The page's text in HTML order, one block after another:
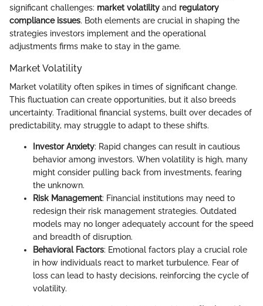
significant challenges: market volatility and regulatory
compliance issues. Both elements are crucial in shaping the
strategies investors implement and the operational
adjustments firms make to stay in the game.
Market Volatility
Market volatility often spikes in times of significant change.
This fluctuation can create opportunities, but it also breeds
uncertainty. Traditional financial systems, built over decades of
predictability, may struggle to adapt to these shifts.
Investor Anxiety: Rapid changes can result in cautious
behavior among investors. When volatility is high, many
might consider pulling back from investments, fearing
the unknown.
Risk Management: Financial institutions may need to
redesign their risk management strategies. Outdated
models may no longer adequately account for the speed
and breadth of disruption.
Behavioral Factors: Emotional factors play a crucial role
in how individuals react to market turbulence. Fear of
loss can lead to hasty decisions, reinforcing the cycle of
volatility.